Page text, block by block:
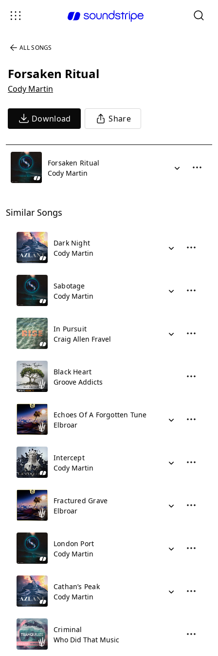
ALL SONGS
Forsaken Ritual
Cody Martin
Download Share
Forsaken Ritual
Cody Martin
Similar Songs
Dark Night
Cody Martin
Sabotage
Cody Martin
In Pursuit
Craig Allen Fravel
Black Heart
Groove Addicts
Echoes Of A Forgotten Tune
Elbroar
Intercept
Cody Martin
Fractured Grave
Elbroar
London Port
Cody Martin
Cathan’s Peak
Cody Martin
Criminal
Who Did That Music